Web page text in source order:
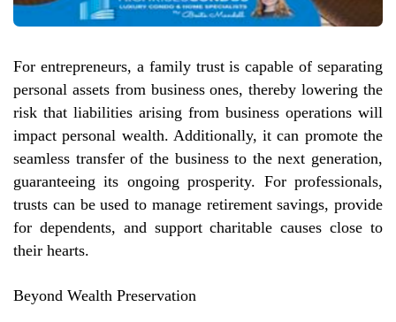
For entrepreneurs, a family trust is capable of separating
personal assets from business ones, thereby lowering the
risk that liabilities arising from business operations will
impact personal wealth. Additionally, it can promote the
seamless transfer of the business to the next generation,
guaranteeing its ongoing prosperity. For professionals,
trusts can be used to manage retirement savings, provide
for dependents, and support charitable causes close to
their hearts.
Beyond Wealth Preservation